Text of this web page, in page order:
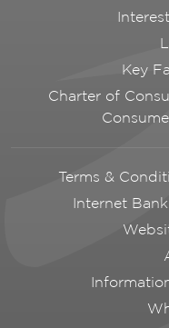
Key
Charter of
Terms &
Internet